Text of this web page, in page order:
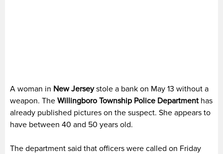
A woman in New Jerseystole a bank on May 13 without a
weapon. The Willingboro Township Police Departmenthas
already published pictures on the suspect. She appears to
have between 40 and 50 years old.
The department said that officers were called on Friday